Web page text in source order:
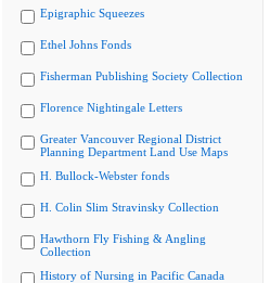
Epigraphic Squeezes
Ethel Johns Fonds
Fisherman Publishing Society Collection
Florence Nightingale Letters
Greater Vancouver Regional District
Planning Department Land Use Maps
H. Bullock-Webster fonds
H. Colin Slim Stravinsky Collection
Hawthorn Fly Fishing & Angling
Collection
History of Nursing in Pacific Canada